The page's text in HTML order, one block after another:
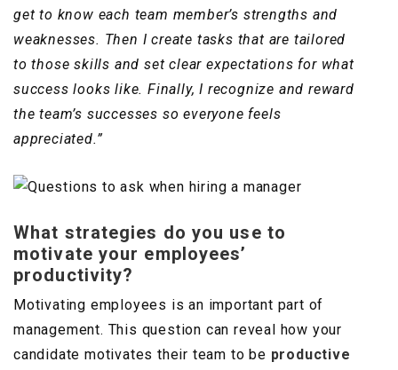
get to know each team member’s strengths and
weaknesses. Then I create tasks that are tailored
to those skills and set clear expectations for what
success looks like. Finally, I recognize and reward
the team’s successes so everyone feels
appreciated.”
What strategies do you use to
motivate your employees’
productivity?
Motivating employees is an important part of
management. This question can reveal how your
candidate motivates their team to be productive